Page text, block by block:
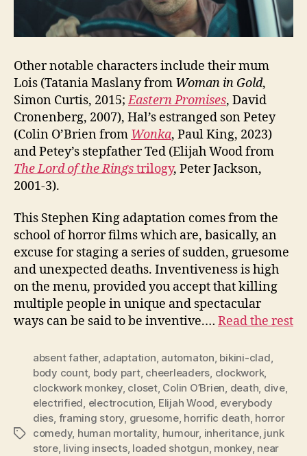
Other notable characters include their mum
Lois (Tatania Maslany from Woman in Gold,
Simon Curtis, 2015;Eastern Promises, David
Cronenberg, 2007), Hal’s estranged son Petey
(Colin O’Brien from Wonka, Paul King, 2023)
and Petey’s stepfather Ted (Elijah Wood from
The Lord of the Ringstrilogy, Peter Jackson,
2001-3).
This Stephen King adaptation comes from the
school of horror films which are, basically, an
excuse for staging a series of sudden, gruesome
and unexpected deaths. Inventiveness is high
on the menu, provided you accept that killing
multiple people in unique and spectacular
ways can be said to be inventive.… Read the rest
Tags
absent father, adaptation, automaton, bikini-clad,
body count, body part, cheerleaders, clockwork,
clockwork monkey, closet, Colin O’Brien, death, dive,
electrified, electrocution, Elijah Wood, everybody
dies, framing story, gruesome, horrific death, horror
comedy, human mortality, humour, inheritance, junk
store, living insects, loaded shotgun, monkey, near